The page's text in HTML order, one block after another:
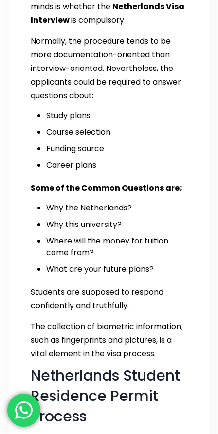
minds is whether the Netherlands Visa
Interviewis compulsory.
Normally, the procedure tends to be
more documentation-oriented than
interview-oriented. Nevertheless, the
applicants could be required to answer
questions about:
Study plans
Course selection
Funding source
Career plans
Some of the Common Questions are;
Why the Netherlands?
Why this university?
Where will the money for tuition
come from?
What are your future plans?
Students are supposed to respond
confidently and truthfully.
The collection of biometric information,
such as fingerprints and pictures, is a
vital element in the visa process.
Netherlands Student
Residence Permit
Process